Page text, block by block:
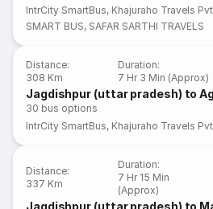
IntrCity SmartBus, Khajuraho Travels
SMART BUS, SAFAR SARTHI TRAVELS
Distance:
308 Km
Duration:
7 Hr 3 Min (Approx)
Jagdishpur (uttar pradesh) to
30 bus options
IntrCity SmartBus, Khajuraho Travels
Distance:
337 Km
Duration:
7 Hr 15 Min
(Approx)
Jagdishpur (uttar pradesh) to